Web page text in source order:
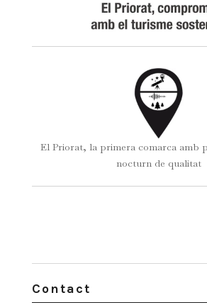
El Priorat, la primera comarca amb
nocturn de qualitat
Contact